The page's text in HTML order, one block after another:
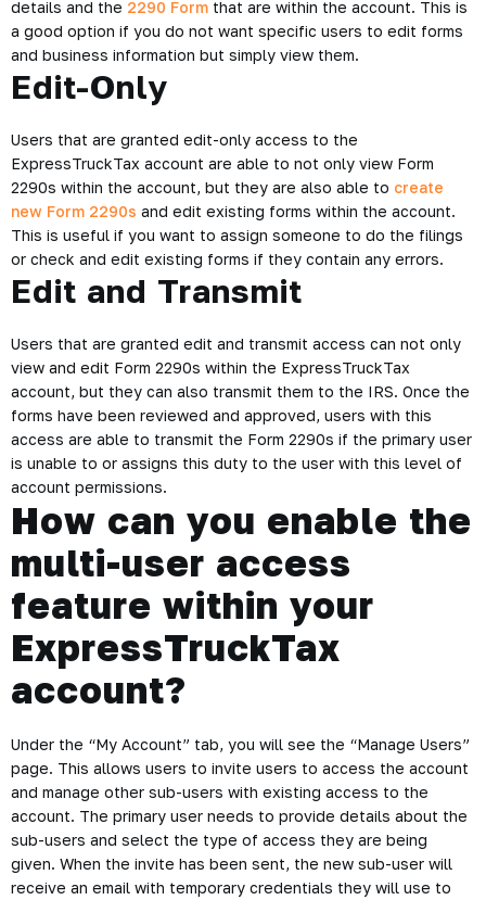
details and the 2290 Form that are within the account. This is
a good option if you do not want specific users to edit forms
and business information but simply view them.
Edit-Only
Users that are granted edit-only access to the
ExpressTruckTax account are able to not only view Form
2290s within the account, but they are also able to create
new Form 2290s and edit existing forms within the account.
This is useful if you want to assign someone to do the filings
or check and edit existing forms if they contain any errors.
Edit and Transmit
Users that are granted edit and transmit access can not only
view and edit Form 2290s within the ExpressTruckTax
account, but they can also transmit them to the IRS. Once the
forms have been reviewed and approved, users with this
access are able to transmit the Form 2290s if the primary user
is unable to or assigns this duty to the user with this level of
account permissions.
How can you enable the
multi-user access
feature within your
ExpressTruckTax
account?
Under the “My Account” tab, you will see the “Manage Users”
page. This allows users to invite users to access the account
and manage other sub-users with existing access to the
account. The primary user needs to provide details about the
sub-users and select the type of access they are being
given. When the invite has been sent, the new sub-user will
receive an email with temporary credentials they will use to